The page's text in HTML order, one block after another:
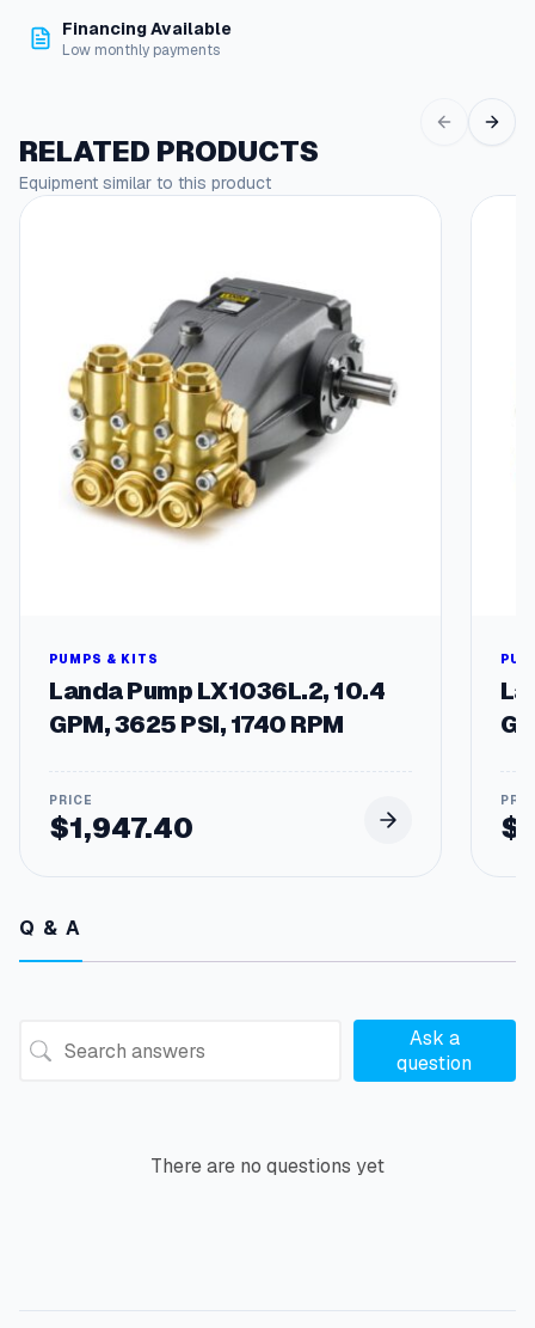
Financing Available
Low monthly payments
RELATED PRODUCTS
Equipment similar to this product
PUMPS & KITS
Landa Pump LX1036L.2, 10.4
GPM, 3625 PSI, 1740 RPM
$1,947.40 $
Q & A
Ask a
question
There are no questions yet